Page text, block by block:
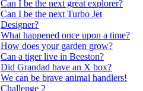
Can I be the next great explorer?
Can I be the next Turbo Jet
Designer?
What happened once upon a time?
How does your garden grow?
Can a tiger live in Beeston?
Did Grandad have an X box?
We can be brave animal handlers!
Challenge 2